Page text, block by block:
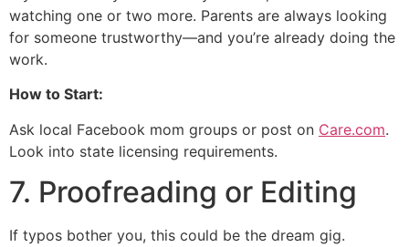
watching one or two more. Parents are always looking
for someone trustworthy—and you’re already doing the
work.
How to Start:
Ask local Facebook mom groups or post on Care.com.
Look into state licensing requirements.
7. Proofreading or Editing
If typos bother you, this could be the dream gig.